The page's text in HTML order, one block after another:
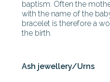
baptism. Often the
with the name of the
bracelet is therefore a
the birth.
Ash jewellery/Urns